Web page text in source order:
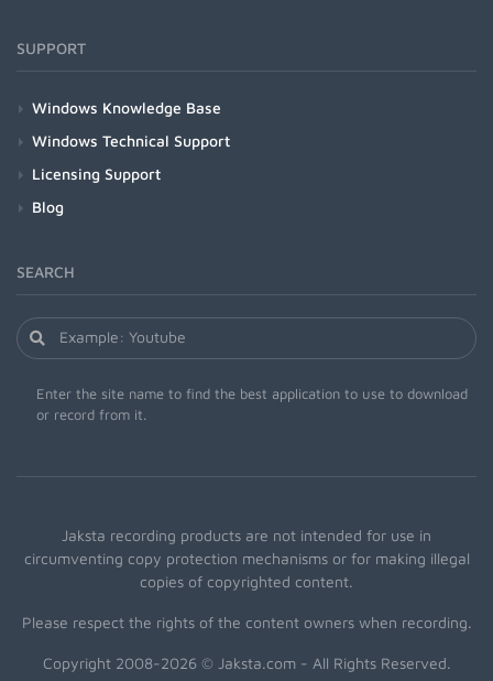
SUPPORT
Windows Knowledge Base
Windows Technical Support
Licensing Support
Blog
SEARCH
Enter the site name to find the best application to use to download
or record from it.
Jaksta recording products are not intended for use in
circumventing copy protection mechanisms or for making illegal
copies of copyrighted content.
Please respect the rights of the content owners when recording.
Copyright 2008-2026 © Jaksta.com - All Rights Reserved.